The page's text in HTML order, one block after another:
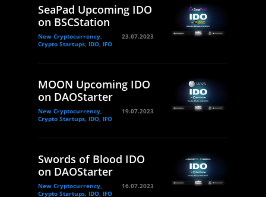
SeaPad Upcoming IDO
on BSCStation
New Cryptocurrency,
Crypto Startups, IDO, IFO
23.07.2023
MOON Upcoming IDO
on DAOStarter
New Cryptocurrency,
Crypto Startups, IDO, IFO
19.07.2023
Swords of Blood IDO
on DAOStarter
New Cryptocurrency,
Crypto Startups, IDO, IFO
16.07.2023